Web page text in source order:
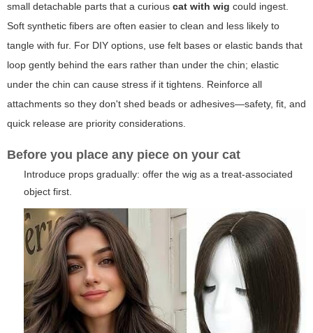
small detachable parts that a curious cat with wig could ingest.
Soft synthetic fibers are often easier to clean and less likely to
tangle with fur. For DIY options, use felt bases or elastic bands that
loop gently behind the ears rather than under the chin; elastic
under the chin can cause stress if it tightens. Reinforce all
attachments so they don't shed beads or adhesives—safety, fit, and
quick release are priority considerations.
Before you place any piece on your cat
Introduce props gradually: offer the wig as a treat-associated
object first.